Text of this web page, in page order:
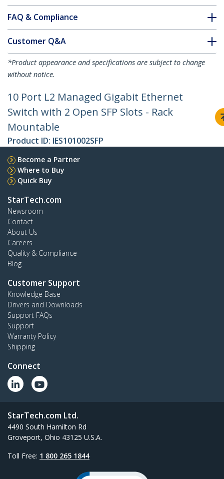
FAQ & Compliance
Customer Q&A
*Product appearance and specifications are subject to change
without notice.
10 Port L2 Managed Gigabit Ethernet
Switch with 2 Open SFP Slots - Rack
Mountable
Product ID: IES101002SFP
Become a Partner
Where to Buy
Quick Buy
StarTech.com
Newsroom
Contact
About Us
Careers
Quality & Compliance
Blog
Customer Support
Knowledge Base
Drivers and Downloads
Support FAQs
Support
Warranty Policy
Shipping
Connect
StarTech.com Ltd.
4490 South Hamilton Rd
Groveport, Ohio 43125 U.S.A.
Toll Free: 1 800 265 1844